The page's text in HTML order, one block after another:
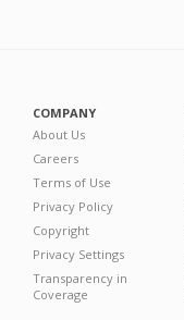
COMPANY
About Us
Careers
Terms of Use
Privacy Policy
Copyright
Privacy Settings
Transparency in
Coverage